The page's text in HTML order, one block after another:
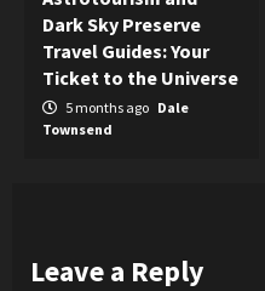
Dark Sky Preserve
Travel Guides: Your
Ticket to the Universe
5 months ago Dale
Townsend
Leave a Reply